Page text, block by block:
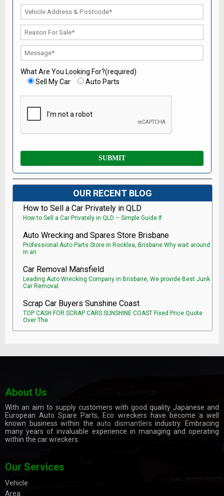
What Are You Looking For?(required)
Sell My Car
Auto Parts
OUR RECENT BLOG
How to Sell a Car Privately in QLD
How to Sell a Car Privately in QLD – Simple Guide If
Auto Wrecking and Spares Store Brisbane
Professional Auto Parts Store in Rocklea, Brisbane Why wait around
in an
Car Removal Mansfield
Leading Auto Wrecking Company in Brisbane, We provide Best Junk
Car Removal.
Scrap Car Buyers Sunshine Coast
TOP CASH FOR SCRAP CARS SUNSHINE COAST Fixed Price Quote
Over The
About Us
With an aim to supply customers with good quality Japanese and
European Auto Spare Parts, Eco wreckers have become a well
known business within theauto dismantlers industry. Embracing
many years of invaluable experience in managing and operating
within the car wreckers.
Our Services
Vehicle
Area